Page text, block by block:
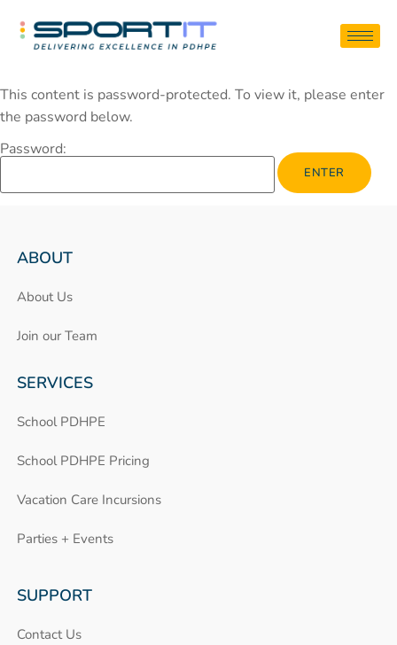
This content is password-protected. To view it, please enter
the password below.
Password:
ABOUT
About Us
Join our Team
SERVICES
School PDHPE
School PDHPE Pricing
Vacation Care Incursions
Parties + Events
SUPPORT
Contact Us